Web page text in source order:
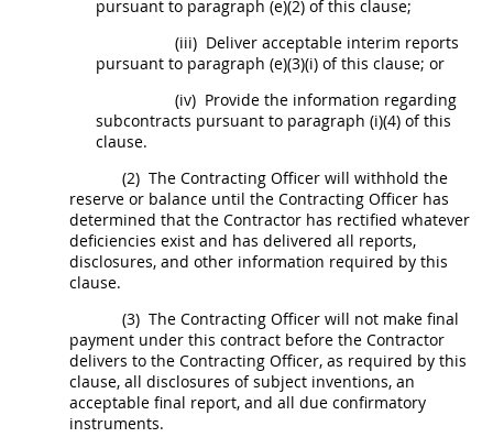
pursuant to paragraph (e)(2) of this clause;
(iii) Deliver acceptable interim reports
pursuant to paragraph (e)(3)(i) of this clause; or
(iv) Provide the information regarding
subcontracts pursuant to paragraph (i)(4) of this
clause.
(2) The Contracting Officer will withhold the
reserve or balance until the Contracting Officer has
determined that the Contractor has rectified whatever
deficiencies exist and has delivered all reports,
disclosures, and other information required by this
clause.
(3) The Contracting Officer will not make final
payment under this contract before the Contractor
delivers to the Contracting Officer, as required by this
clause, all disclosures ofsubject inventions, an
acceptable final report, and all due confirmatory
instruments.